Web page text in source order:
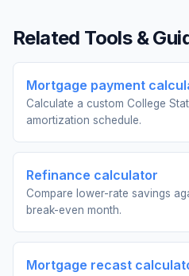
Related Tools &
Mortgage payment
Calculate a custom College
amortization schedule.
Refinance calculator
Compare lower-rate savings
break-even month.
Mortgage recast